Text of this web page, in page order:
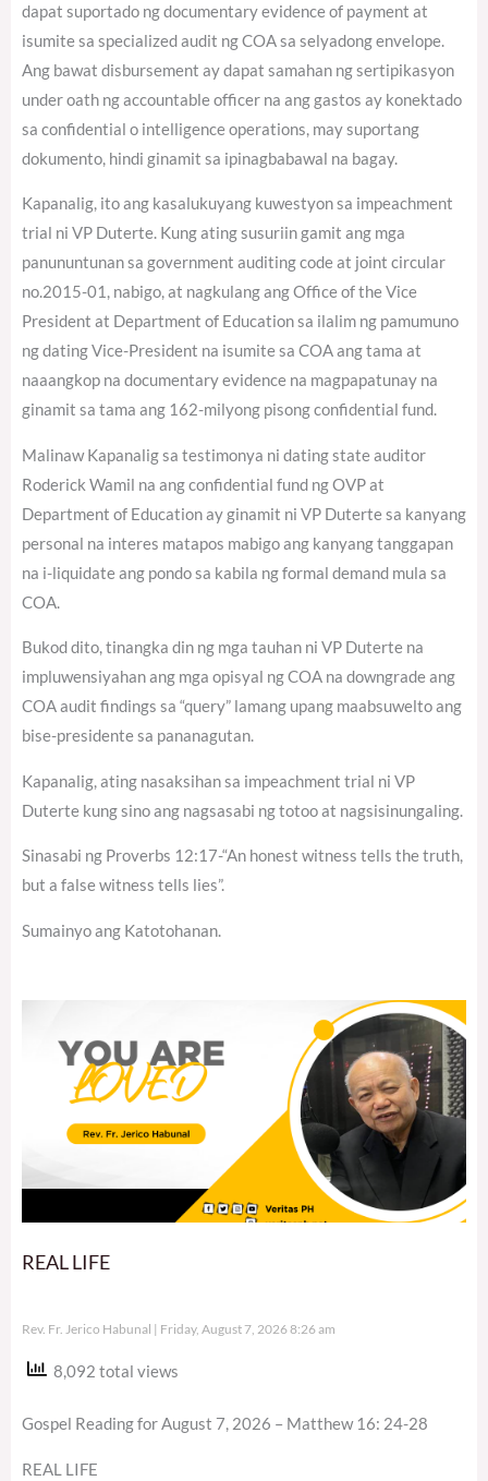
dapat suportado ng documentary evidence of payment at
isumite sa specialized audit ng COA sa selyadong envelope.
Ang bawat disbursement ay dapat samahan ng sertipikasyon
under oath ng accountable officer na ang gastos ay konektado
sa confidential o intelligence operations, may suportang
dokumento, hindi ginamit sa ipinagbabawal na bagay.
Kapanalig, ito ang kasalukuyang kuwestyon sa impeachment
trial ni VP Duterte. Kung ating susuriin gamit ang mga
panununtunan sa government auditing code at joint circular
no.2015-01, nabigo, at nagkulang ang Office of the Vice
President at Department of Education sa ilalim ng pamumuno
ng dating Vice-President na isumite sa COA ang tama at
naaangkop na documentary evidence na magpapatunay na
ginamit sa tama ang 162-milyong pisong confidential fund.
Malinaw Kapanalig sa testimonya ni dating state auditor
Roderick Wamil na ang confidential fund ng OVP at
Department of Education ay ginamit ni VP Duterte sa kanyang
personal na interes matapos mabigo ang kanyang tanggapan
na i-liquidate ang pondo sa kabila ng formal demand mula sa
COA.
Bukod dito, tinangka din ng mga tauhan ni VP Duterte na
impluwensiyahan ang mga opisyal ng COA na downgrade ang
COA audit findings sa “query” lamang upang maabsuwelto ang
bise-presidente sa pananagutan.
Kapanalig, ating nasaksihan sa impeachment trial ni VP
Duterte kung sino ang nagsasabi ng totoo at nagsisinungaling.
Sinasabi ng Proverbs 12:17-“An honest witness tells the truth,
but a false witness tells lies”.
Sumainyo ang Katotohanan.
REAL LIFE
Rev. Fr. Jerico Habunal Friday, August 7, 2026 8:26 am
8,092 total views
Gospel Reading for August 7, 2026 – Matthew 16: 24-28
REAL LIFE